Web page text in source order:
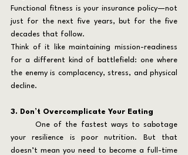
Functional fitness is your insurance policy—not
just for the next five years, but for the five
decades that follow.
Think of it like maintaining mission-readiness
for a different kind of battlefield: one where
the enemy is complacency, stress, and physical
decline.
3. Don’t Overcomplicate Your Eating
	One of the fastest ways to sabotage
your resilience is poor nutrition. But that
doesn’t mean you need to become a full-time